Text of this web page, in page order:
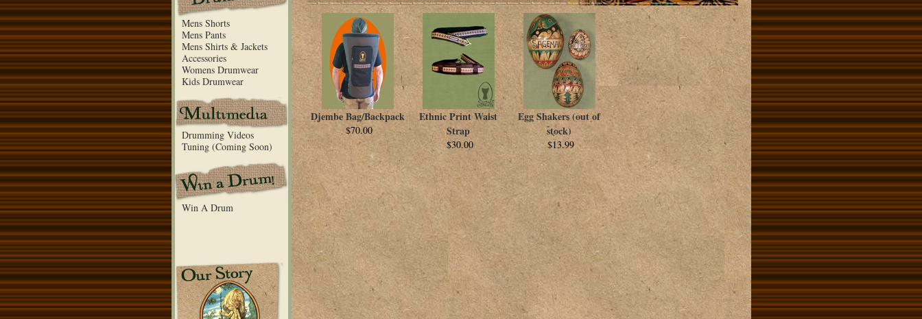
Mens Shorts
Mens Pants
Mens Shirts & Jackets
Accessories
Womens Drumwear
Kids Drumwear
Drumming Videos
Tuning (Coming Soon)
Win A Drum
Djembe Bag/Backpack
$70.00
Ethnic Print Waist
Strap
$30.00
Egg Shakers (out of
stock)
$13.99